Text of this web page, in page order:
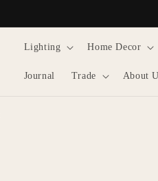
Lighting Home Decor
Journal Trade About